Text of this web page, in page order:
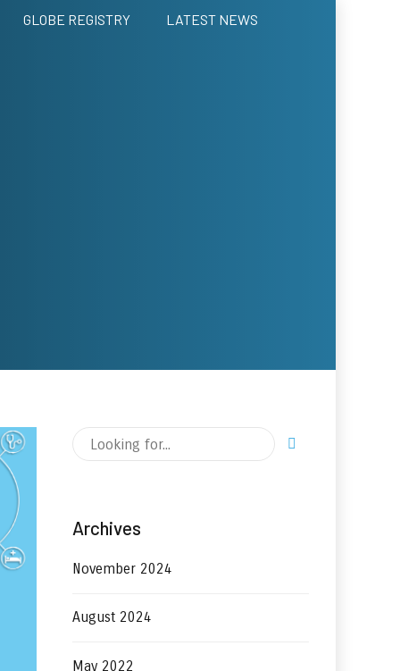
GLOBE REGISTRY LATEST NEWS
Archives
November 2024
August 2024
May 2022